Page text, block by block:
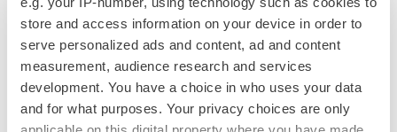
store and access information on your device in order to
serve personalized ads and content, ad and content
measurement, audience research and services
development. You have a choice in who uses your data
and for what purposes. Your privacy choices are only
Gabrielle Masson
IPO